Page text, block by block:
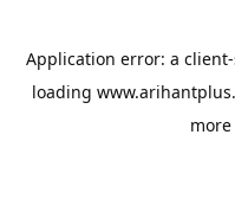
Application error: a client
loading